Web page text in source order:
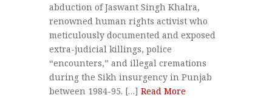
abduction of Jaswant Singh Khalra,
renowned human rights activist who
meticulously documented and exposed
extra-judicial killings, police
“encounters,” and illegal cremations
during the Sikh insurgency in Punjab
between 1984-95. […] Read More